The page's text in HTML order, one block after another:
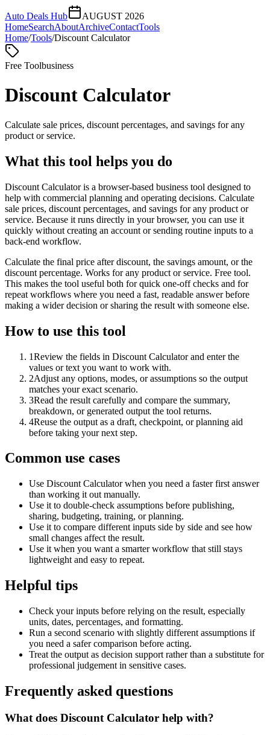
Auto Deals Hub
AUGUST 2026
HomeSearchAboutArchiveContactTools
Home/Tools/Discount Calculator
Free Toolbusiness
Discount Calculator
Calculate sale prices, discount percentages, and savings for any
product or service.
What this tool helps you do
Discount Calculator is a browser-based business tool designed to
help with commercial planning and operating decisions. Calculate
sale prices, discount percentages, and savings for any product or
service. Because it runs directly in your browser, you can use it
quickly without creating an account or sending routine inputs to a
back-end workflow.
Calculate the final price after discount, the savings amount, or the
discount percentage. Works for any product or service. Free tool.
This makes the tool useful both for quick one-off checks and for
repeat workflows where you need a fast, readable answer before
making a wider decision or sharing the result with someone else.
How to use this tool
1Review the fields in Discount Calculator and enter the
values or text you want to work with.
2Adjust any options, modes, or assumptions so the output
matches your exact scenario.
3Read the result carefully and compare the summary,
breakdown, or generated output the tool returns.
4Reuse the output as a draft, checkpoint, or planning aid
before taking your next step.
Common use cases
Use Discount Calculator when you need a faster first answer
than working it out manually.
Use it to double-check assumptions before publishing,
sharing, budgeting, training, or planning.
Use it to compare different inputs side by side and see how
small changes affect the result.
Use it when you want a smarter workflow that still stays
lightweight and easy to repeat.
Helpful tips
Check your inputs before relying on the result, especially
units, dates, percentages, and formatting.
Run a second scenario with slightly different assumptions if
you need a safer comparison before acting.
Treat the output as decision support rather than a substitute for
professional judgement in sensitive cases.
Frequently asked questions
What does Discount Calculator help with?